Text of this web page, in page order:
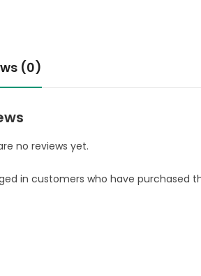
(0)
no reviews yet.
in customers who have purchased